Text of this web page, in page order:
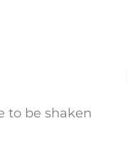
to be shaken